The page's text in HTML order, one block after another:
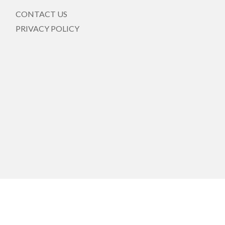
CONTACT US
PRIVACY POLICY